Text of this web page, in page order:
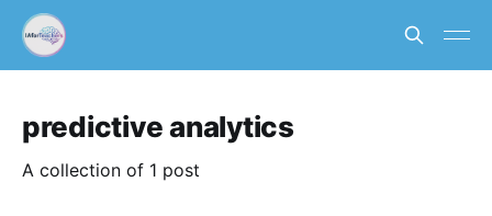
predictive analytics
A collection of 1 post